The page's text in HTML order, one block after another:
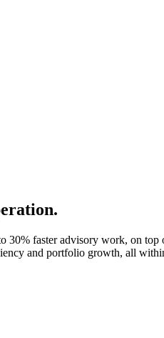
30% faster advisory work, on
and portfolio growth, all